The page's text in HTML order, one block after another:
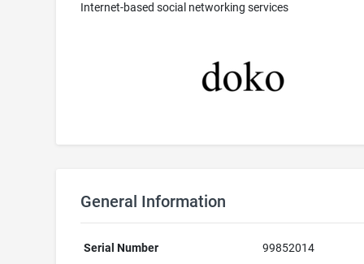
Internet-based social networking services
General Information
Serial Number
99852014